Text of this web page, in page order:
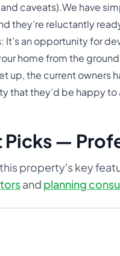
caveats).We have
they’re reluctantly
It’s an opportunity for
home from the
up, the current owners
that they’d be happy
Picks —
property's key
and planning